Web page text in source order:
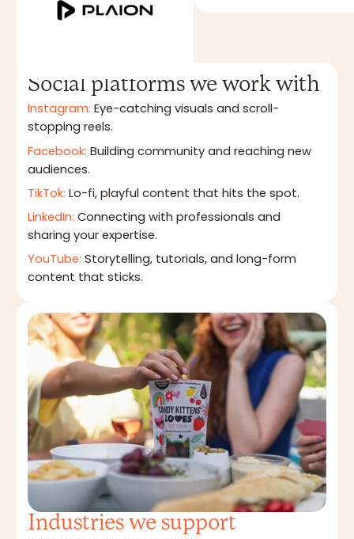
Social platforms we work with
Instagram: Eye-catching visuals and scroll-
stopping reels.
Facebook: Building community and reaching new
audiences.
TikTok: Lo-fi, playful content that hits the spot.
LinkedIn: Connecting with professionals and
sharing your expertise.
YouTube: Storytelling, tutorials, and long-form
content that sticks.
Industries we support